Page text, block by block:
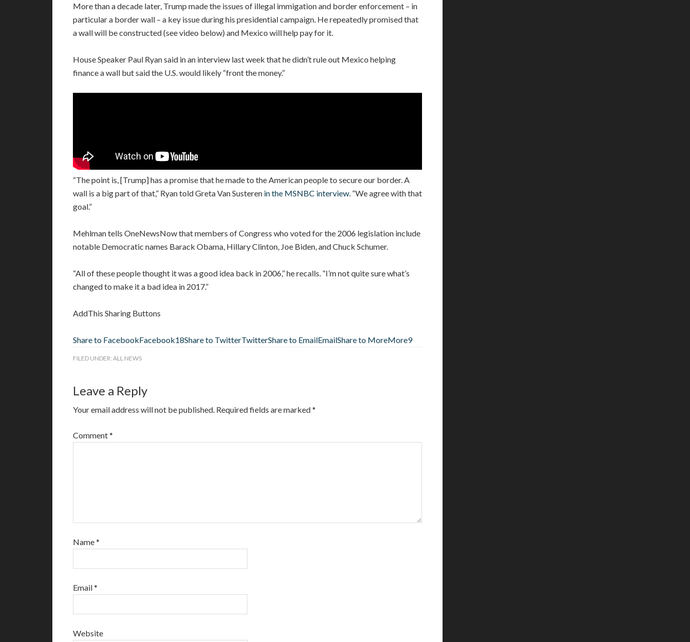
More than a decade later, Trump made the issues of illegal immigation and border enforcement – in
particular a border wall – a key issue during his presidential campaign. He repeatedly promised that
a wall will be constructed (see video below) and Mexico will help pay for it.
House Speaker Paul Ryan said in an interview last week that he didn’t rule out Mexico helping
finance a wall but said the U.S. would likely “front the money.”
“The point is, [Trump] has a promise that he made to the American people to secure our border. A
wall is a big part of that,” Ryan told Greta Van Susteren in the MSNBC interview. “We agree with that
goal.”
Mehlman tells OneNewsNow that members of Congress who voted for the 2006 legislation include
notable Democratic names Barack Obama, Hillary Clinton, Joe Biden, and Chuck Schumer.
“All of these people thought it was a good idea back in 2006,” he recalls. “I’m not quite sure what’s
changed to make it a bad idea in 2017.”
AddThis Sharing Buttons
Share to FacebookFacebook18Share to TwitterTwitterShare to EmailEmailShare to MoreMore9
FILED UNDER: ALL NEWS
Leave a Reply
Your email address will not be published. Required fields are marked*
Comment*
Name*
Email*
Website